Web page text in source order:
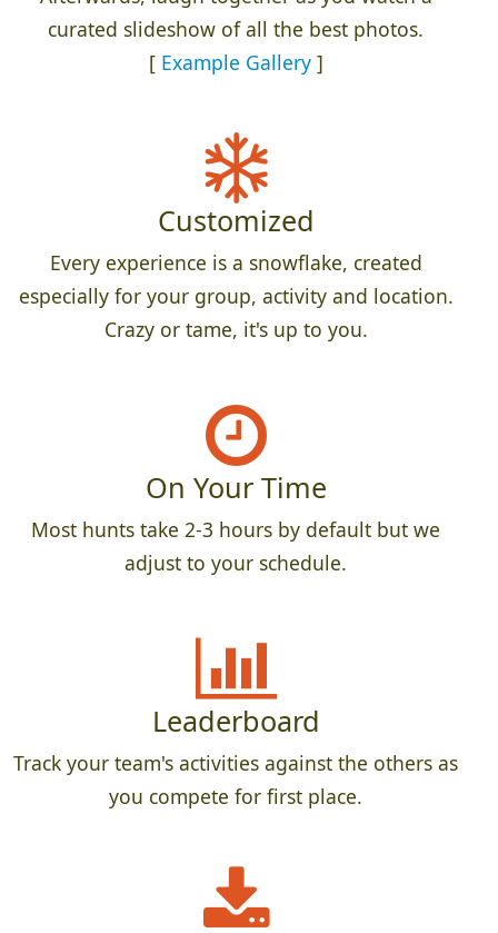
curated slideshow of all the best photos.
[ Example Gallery]
Customized
Every experience is a snowflake, created
especially for your group, activity and location.
Crazy or tame, it's up to you.
On Your Time
Most hunts take 2-3 hours by default but we
adjust to your schedule.
Leaderboard
Track your team's activities against the others as
you compete for first place.